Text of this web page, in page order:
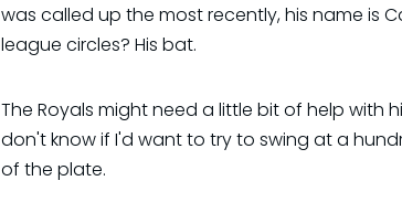
was called up the most recently, his name is
league circles? His bat.
The Royals might need a little bit of help with
don't know if I'd want to try to swing at a
of the plate.